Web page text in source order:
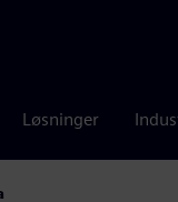
Løsninger